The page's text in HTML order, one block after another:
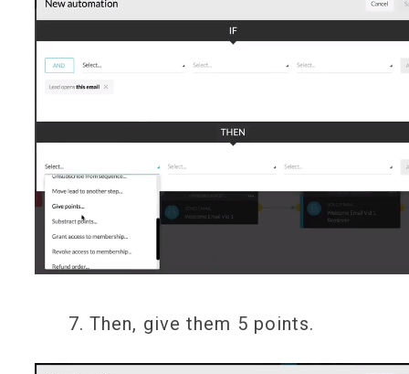
Then, give them 5 points.